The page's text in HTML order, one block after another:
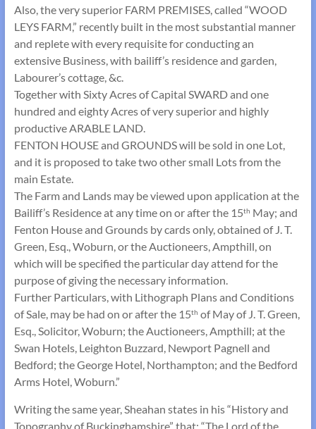
Also, the very superior FARM PREMISES, called “WOOD
LEYS FARM,” recently built in the most substantial manner
and replete with every requisite for conducting an
extensive Business, with bailiff’s residence and garden,
Labourer’s cottage, &c.
Together with Sixty Acres of Capital SWARD and one
hundred and eighty Acres of very superior and highly
productive ARABLE LAND.
FENTON HOUSE and GROUNDS will be sold in one Lot,
and it is proposed to take two other small Lots from the
main Estate.
The Farm and Lands may be viewed upon application at the
Bailiff’s Residence at any time on or after the 15th May; and
Fenton House and Grounds by cards only, obtained of J. T.
Green, Esq., Woburn, or the Auctioneers, Ampthill, on
which will be specified the particular day attend for the
purpose of giving the necessary information.
Further Particulars, with Lithograph Plans and Conditions
of Sale, may be had on or after the 15th of May of J. T. Green,
Esq., Solicitor, Woburn; the Auctioneers, Ampthill; at the
Swan Hotels, Leighton Buzzard, Newport Pagnell and
Bedford; the George Hotel, Northampton; and the Bedford
Arms Hotel, Woburn.”
Writing the same year, Sheahan states in his “History and
Topography of Buckinghamshire” that: “The Lord of the